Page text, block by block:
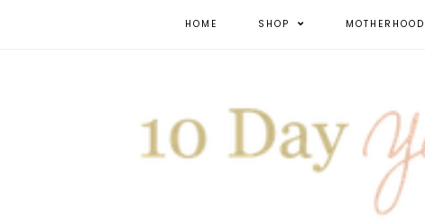
HOME SHOP MOTHERHOOD